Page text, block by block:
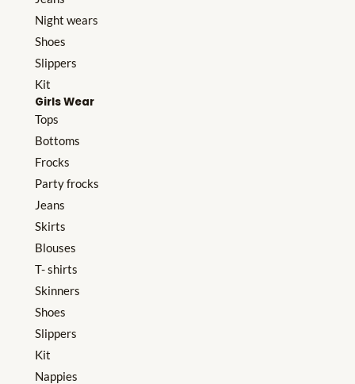
Night wears
Shoes
Slippers
Kit
Girls Wear
Tops
Bottoms
Frocks
Party frocks
Jeans
Skirts
Blouses
T- shirts
Skinners
Shoes
Slippers
Kit
Nappies